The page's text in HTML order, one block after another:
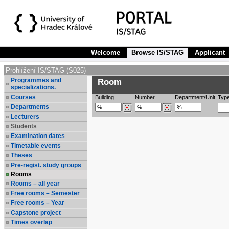
Welcome Browse IS/STAG Applicant
Prohlížení IS/STAG (S025)
Programmes and
specializations.
Courses
Departments
Lecturers
Students
Examination dates
Timetable events
Theses
Pre-regist. study groups
Rooms
Rooms – all year
Free rooms – Semester
Free rooms – Year
Capstone project
Times overlap
Room
Building Number Department/Unit